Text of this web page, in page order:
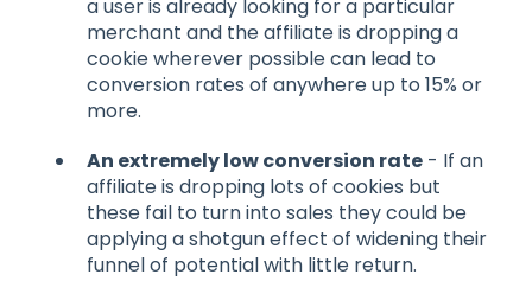
a user is already looking for a particular
merchant and the affiliate is dropping a
cookie wherever possible can lead to
conversion rates of anywhere up to 15% or
more.
An extremely low conversion rate - If an
affiliate is dropping lots of cookies but
these fail to turn into sales they could be
applying a shotgun effect of widening their
funnel of potential with little return.